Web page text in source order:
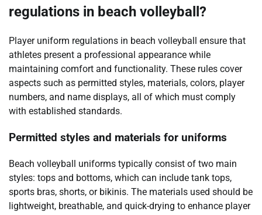
regulations in beach volleyball?
Player uniform regulations in beach volleyball ensure that
athletes present a professional appearance while
maintaining comfort and functionality. These rules cover
aspects such as permitted styles, materials, colors, player
numbers, and name displays, all of which must comply
with established standards.
Permitted styles and materials for uniforms
Beach volleyball uniforms typically consist of two main
styles: tops and bottoms, which can include tank tops,
sports bras, shorts, or bikinis. The materials used should be
lightweight, breathable, and quick-drying to enhance player